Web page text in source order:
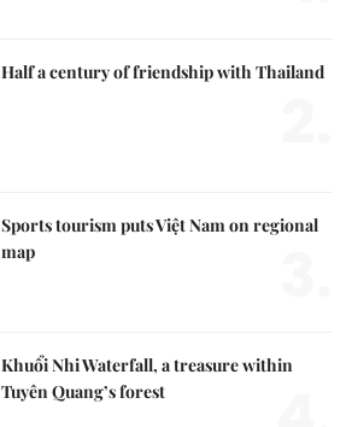
Half a century of friendship with Thailand
Sports tourism puts Việt Nam on regional
map
Khuổi Nhi Waterfall, a treasure within
Tuyên Quang’s forest